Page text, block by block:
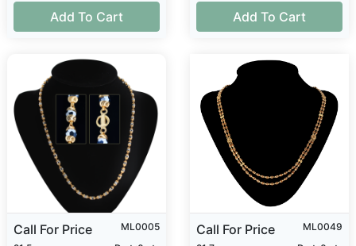
Add To Cart Add To Cart
Call For Price
ML0005
Call For Price
ML0049